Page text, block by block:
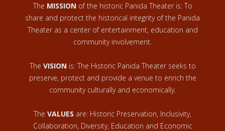
The MISSION of the historic Panida Theater is: To
share and protect the historical integrity of the Panida
Theater as a center of entertainment, education and
community involvement.
The VISION is: The Historic Panida Theater seeks to
preserve, protect and provide a venue to enrich the
community culturally and economically.
The VALUES are: Historic Preservation, Inclusivity,
Collaboration, Diversity, Education and Economic